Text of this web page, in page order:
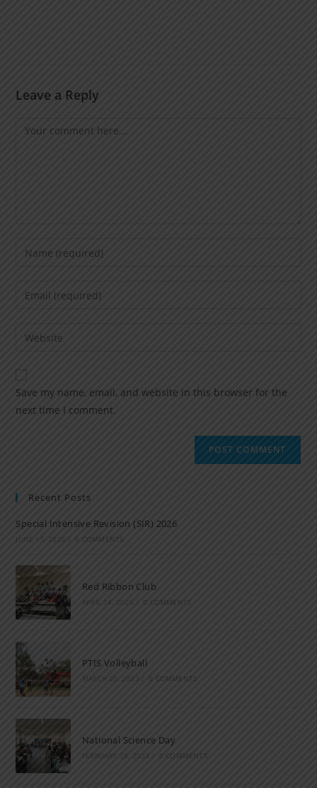
Leave a Reply
Save my name, email, and website in this browser for the
next time I comment.
Recent Posts
Special Intensive Revision (SIR) 2026
JUNE 15, 2026 / 0 COMMENTS
Red Ribbon Club
APRIL 14, 2026 / 0 COMMENTS
PTIS Volleyball
MARCH 28, 2023 0 COMMENTS
National Science Day
FEBRUARY 28, 2023 / 0 COMMENTS